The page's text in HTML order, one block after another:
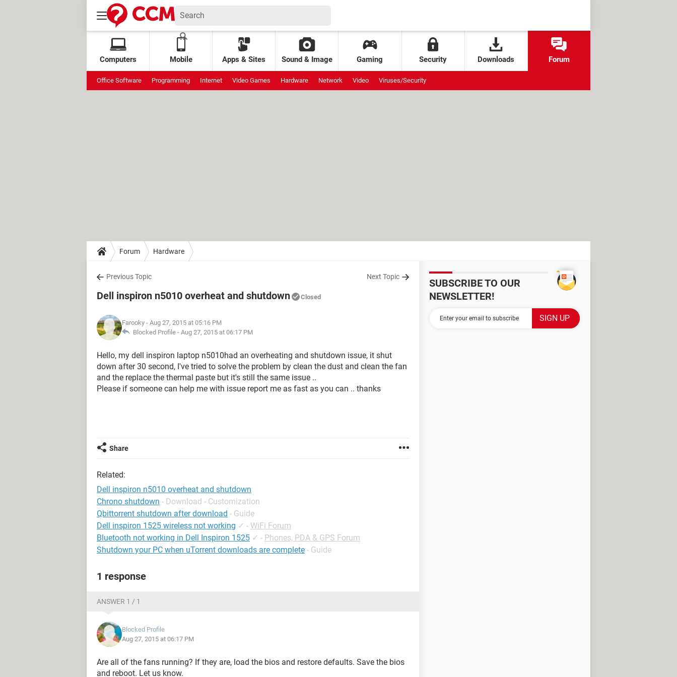
Computers Mobile Apps & Sites Sound & Image Gaming Security Downloads Forum
Office Software Programming Internet Video Games Hardware Network Video Viruses/Security
Forum Hardware
Previous Topic Next Topic
Dell inspiron n5010 overheat and shutdown Closed
Farooky - Aug 27, 2015 at 05:16 PM
Blocked Profile - Aug 27, 2015 at 06:17 PM
Hello, my dell inspiron laptop n5010had an overheating and shutdown issue, it shut
down after 30 second, I've tried to solve the problem by clean the dust and clean the fan
and the replace the thermal paste but it's still the same issue ..
Please if someone can help me with issue report me as fast as you can .. thanks
Share
Related:
Dell inspiron n5010 overheat and shutdown
Chrono shutdown - Download - Customization
Qbittorrent shutdown after download - Guide
Dell inspiron 1525 wireless not working ✓ - WiFi Forum
Bluetooth not working in Dell Inspiron 1525 ✓ - Phones, PDA & GPS Forum
Shutdown your PC when uTorrent downloads are complete - Guide
1 response
ANSWER 1 / 1
Blocked Profile
Aug 27, 2015 at 06:17 PM
Are all of the fans running? If they are, load the bios and restore defaults. Save the bios
and reboot. Let us know.
SUBSCRIBE TO OUR
NEWSLETTER!